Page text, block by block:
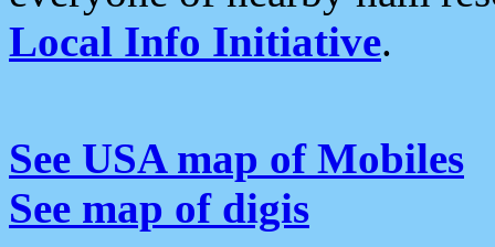
Local Info Initiative.
See USA map of Mobiles
See map of digis